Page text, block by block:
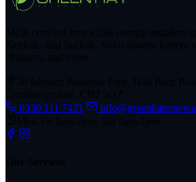
0330 111 7421